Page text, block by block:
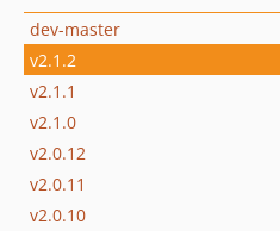
dev-master
v2.1.2
v2.1.1
v2.1.0
v2.0.12
v2.0.11
v2.0.10